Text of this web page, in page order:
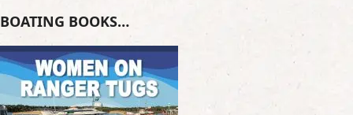
BOATING BOOKS…